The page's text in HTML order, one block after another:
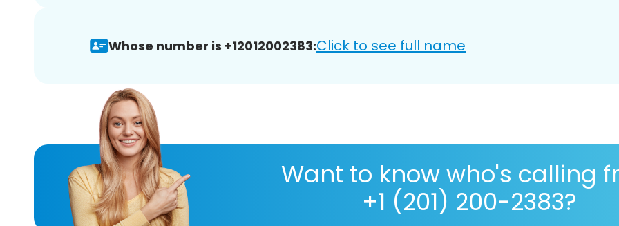
Whose number is +12012002383:Click to see full name
Want to know who's calling
+1 (201) 200-2383?